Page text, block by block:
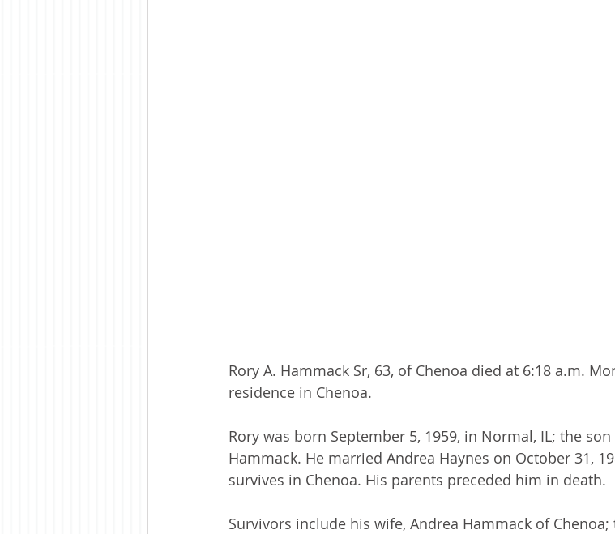
Rory A. Hammack Sr, 63, of Chenoa died at 6:18 a.m.
residence in Chenoa.
Rory was born September 5, 1959, in Normal, IL; the
Hammack. He married Andrea Haynes on October 31,
survives in Chenoa. His parents preceded him in death.
Survivors include his wife, Andrea Hammack of Chenoa;